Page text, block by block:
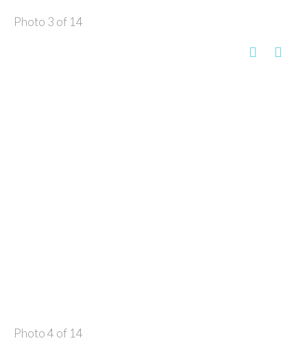
Photo 3 of 14
Photo 4 of 14